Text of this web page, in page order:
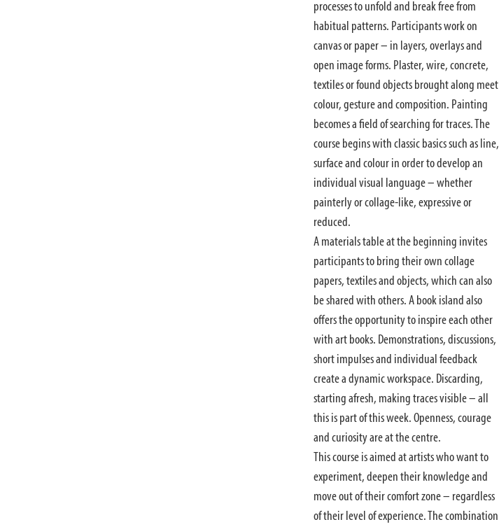
processes to unfold and break free from
habitual patterns. Participants work on
canvas or paper – in layers, overlays and
open image forms. Plaster, wire, concrete,
textiles or found objects brought along meet
colour, gesture and composition. Painting
becomes a field of searching for traces. The
course begins with classic basics such as line,
surface and colour in order to develop an
individual visual language – whether
painterly or collage-like, expressive or
reduced.
A materials table at the beginning invites
participants to bring their own collage
papers, textiles and objects, which can also
be shared with others. A book island also
offers the opportunity to inspire each other
with art books. Demonstrations, discussions,
short impulses and individual feedback
create a dynamic workspace. Discarding,
starting afresh, making traces visible – all
this is part of this week. Openness, courage
and curiosity are at the centre.
This course is aimed at artists who want to
experiment, deepen their knowledge and
move out of their comfort zone – regardless
of their level of experience. The combination